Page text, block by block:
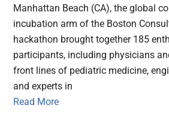
Manhattan Beach (CA), the global
incubation arm of the Boston
hackathon brought together 185
participants, including physicians
front lines of pediatric medicine,
and experts in
Read More